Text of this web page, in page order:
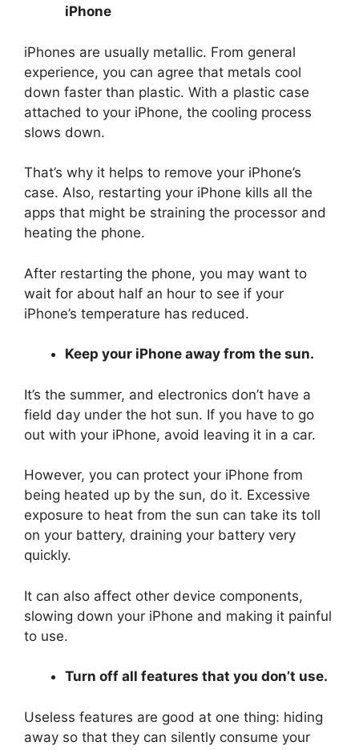
iPhone
iPhones are usually metallic. From general
experience, you can agree that metals cool
down faster than plastic. With a plastic case
attached to your iPhone, the cooling process
slows down.
That’s why it helps to remove your iPhone’s
case. Also, restarting your iPhone kills all the
apps that might be straining the processor and
heating the phone.
After restarting the phone, you may want to
wait for about half an hour to see if your
iPhone’s temperature has reduced.
Keep your iPhone away from the sun.
It’s the summer, and electronics don’t have a
field day under the hot sun. If you have to go
out with your iPhone, avoid leaving it in a car.
However, you can protect your iPhone from
being heated up by the sun, do it. Excessive
exposure to heat from the sun can take its toll
on your battery, draining your battery very
quickly.
It can also affect other device components,
slowing down your iPhone and making it painful
to use.
Turn off all features that you don’t use.
Useless features are good at one thing: hiding
away so that they can silently consume your